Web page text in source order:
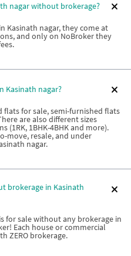
nagar without brokerage?
Kasinath nagar, they come at
and only on NoBroker they
Kasinath nagar?
for sale, semi-furnished flats
are also different sizes
(1RK, 1BHK-4BHK and more).
move, resale, and under
nagar.
brokerage in Kasinath
for sale without any brokerage in
Each house or commercial
ZERO brokerage.